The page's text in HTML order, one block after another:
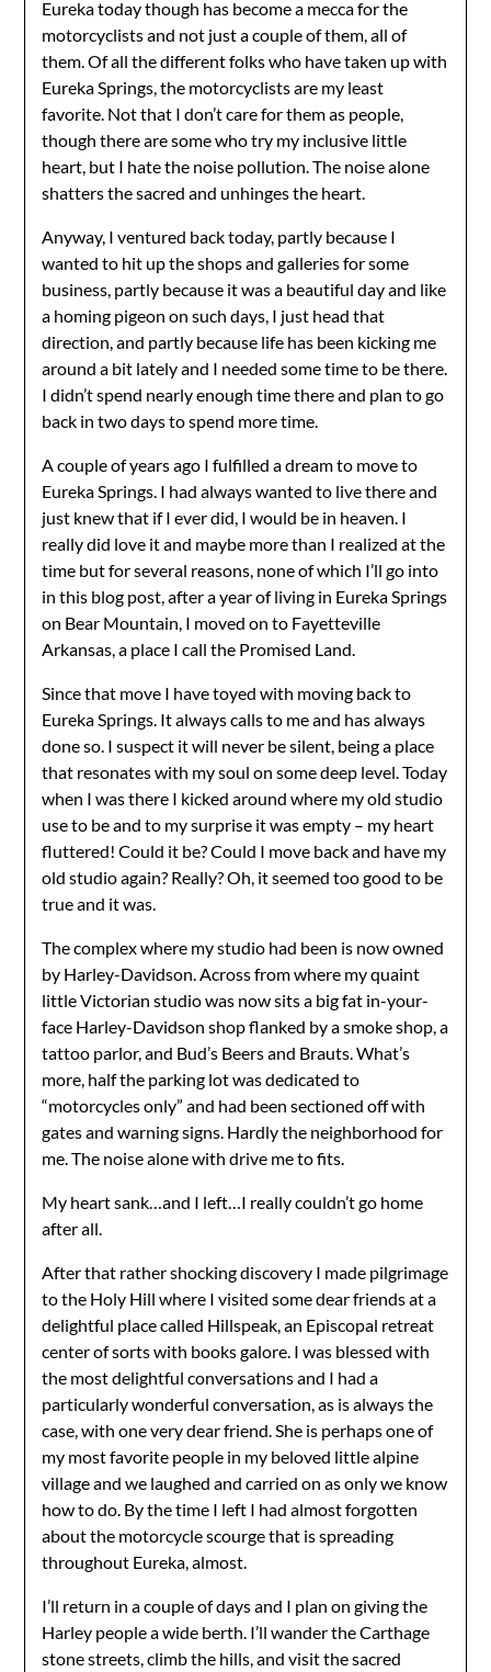
Eureka today though has become a mecca for the
motorcyclists and not just a couple of them, all of
them. Of all the different folks who have taken up with
Eureka Springs, the motorcyclists are my least
favorite. Not that I don’t care for them as people,
though there are some who try my inclusive little
heart, but I hate the noise pollution. The noise alone
shatters the sacred and unhinges the heart.
Anyway, I ventured back today, partly because I
wanted to hit up the shops and galleries for some
business, partly because it was a beautiful day and like
a homing pigeon on such days, I just head that
direction, and partly because life has been kicking me
around a bit lately and I needed some time to be there.
I didn’t spend nearly enough time there and plan to go
back in two days to spend more time.
A couple of years ago I fulfilled a dream to move to
Eureka Springs. I had always wanted to live there and
just knew that if I ever did, I would be in heaven. I
really did love it and maybe more than I realized at the
time but for several reasons, none of which I’ll go into
in this blog post, after a year of living in Eureka Springs
on Bear Mountain, I moved on to Fayetteville
Arkansas, a place I call the Promised Land.
Since that move I have toyed with moving back to
Eureka Springs. It always calls to me and has always
done so. I suspect it will never be silent, being a place
that resonates with my soul on some deep level. Today
when I was there I kicked around where my old studio
use to be and to my surprise it was empty – my heart
fluttered! Could it be? Could I move back and have my
old studio again? Really? Oh, it seemed too good to be
true and it was.
The complex where my studio had been is now owned
by Harley-Davidson. Across from where my quaint
little Victorian studio was now sits a big fat in-your-
face Harley-Davidson shop flanked by a smoke shop, a
tattoo parlor, and Bud’s Beers and Brauts. What’s
more, half the parking lot was dedicated to
“motorcycles only” and had been sectioned off with
gates and warning signs. Hardly the neighborhood for
me. The noise alone with drive me to fits.
My heart sank…and I left…I really couldn’t go home
after all.
After that rather shocking discovery I made pilgrimage
to the Holy Hill where I visited some dear friends at a
delightful place called Hillspeak, an Episcopal retreat
center of sorts with books galore. I was blessed with
the most delightful conversations and I had a
particularly wonderful conversation, as is always the
case, with one very dear friend. She is perhaps one of
my most favorite people in my beloved little alpine
village and we laughed and carried on as only we know
how to do. By the time I left I had almost forgotten
about the motorcycle scourge that is spreading
throughout Eureka, almost.
I’ll return in a couple of days and I plan on giving the
Harley people a wide berth. I’ll wander the Carthage
stone streets, climb the hills, and visit the sacred